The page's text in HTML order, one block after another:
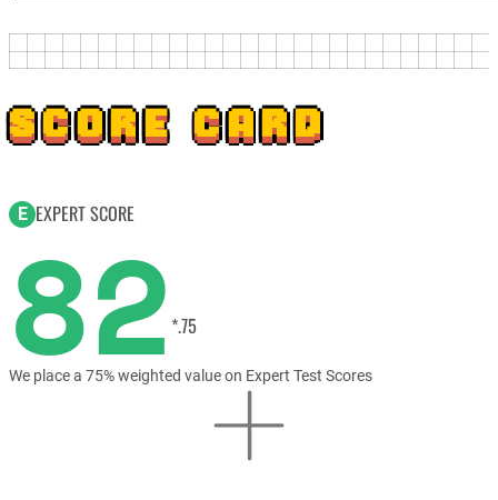
SCORE CARD
E EXPERT SCORE
82 *.75
We place a 75% weighted value on Expert Test Scores